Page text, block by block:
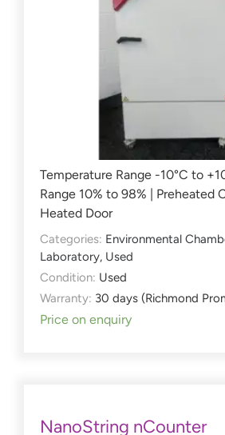
Temperature Range -10°C to
Range 10% to 98% | Preheated
Heated Door
Categories: Environmental
Laboratory, Used
Condition: Used
Warranty: 30 days (Richmond
Price on enquiry
NanoString nCounter